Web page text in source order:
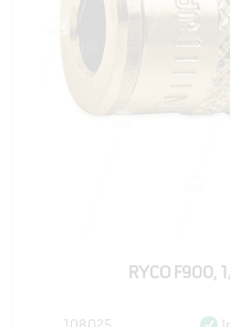
RYCO F900,